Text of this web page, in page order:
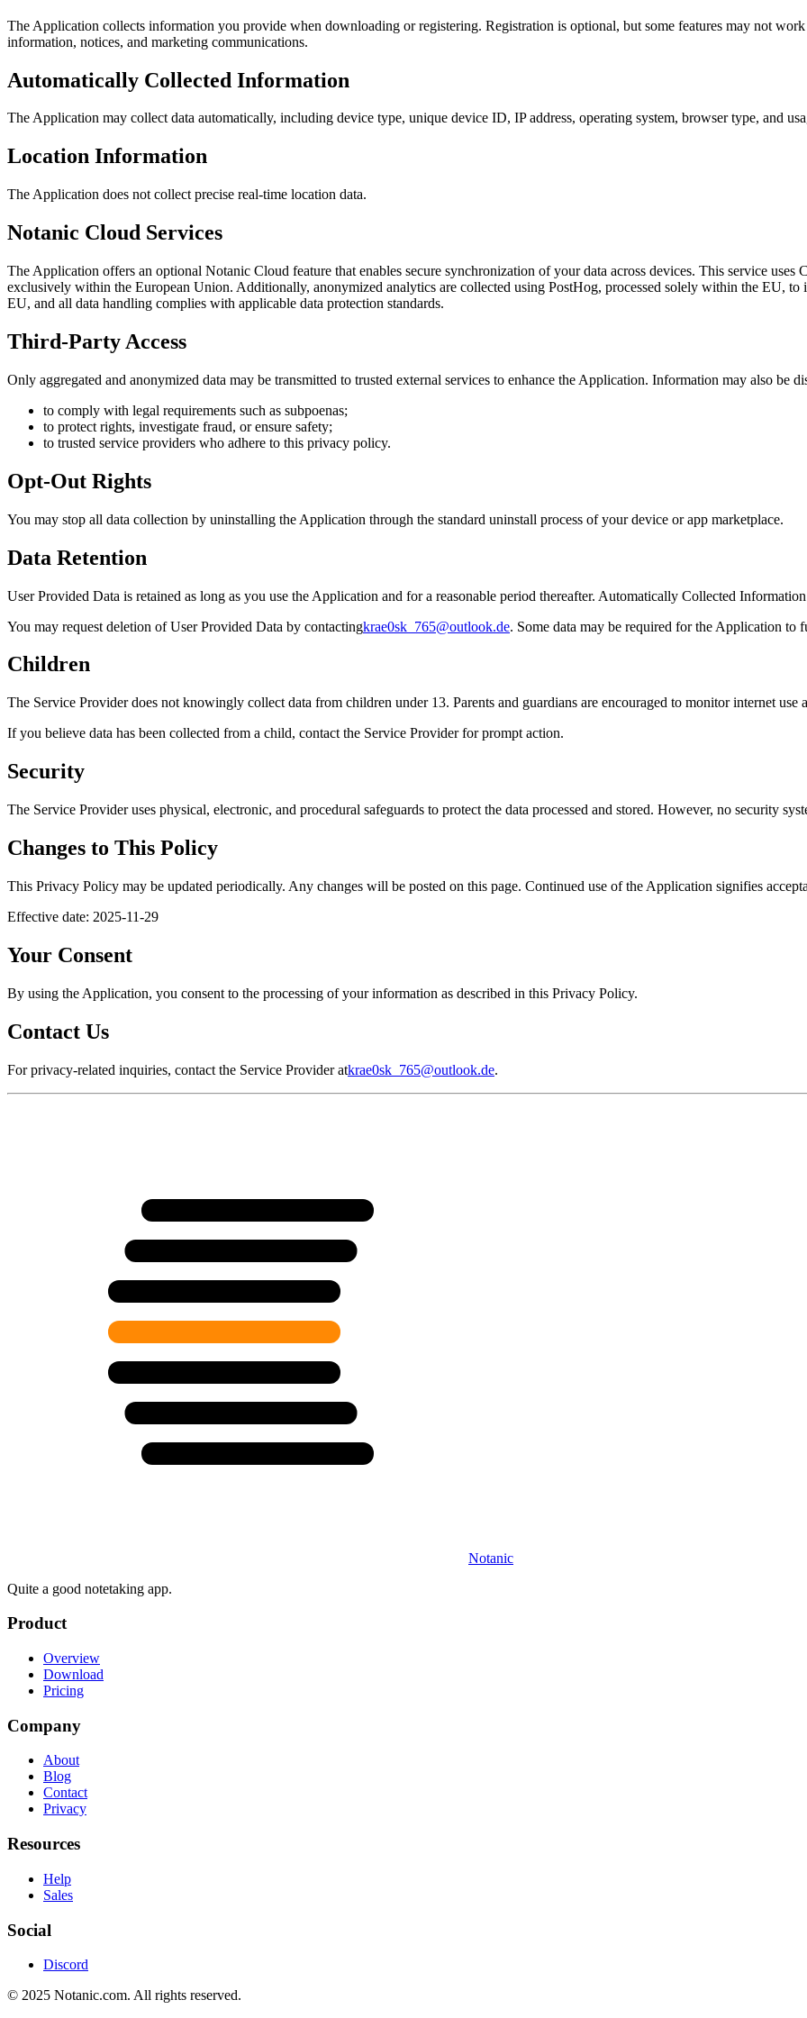
The Application collects information you provide when downloading or registering. Registration is optional, but some features may not
information, notices, and marketing communications.
Automatically Collected Information
The Application may collect data automatically, including device type, unique device ID, IP address, operating system, browser type, and
Location Information
The Application does not collect precise real-time location data.
Notanic Cloud Services
The Application offers an optional Notanic Cloud feature that enables secure synchronization of your data across devices. This service
exclusively within the European Union. Additionally, anonymized analytics are collected using PostHog, processed solely within the EU,
EU, and all data handling complies with applicable data protection standards.
Third-Party Access
Only aggregated and anonymized data may be transmitted to trusted external services to enhance the Application. Information may also be
to comply with legal requirements such as subpoenas;
to protect rights, investigate fraud, or ensure safety;
to trusted service providers who adhere to this privacy policy.
Opt-Out Rights
You may stop all data collection by uninstalling the Application through the standard uninstall process of your device or app marketplace.
Data Retention
User Provided Data is retained as long as you use the Application and for a reasonable period thereafter. Automatically Collected
You may request deletion of User Provided Data by contactingkrae0sk_765@outlook.de. Some data may be required for the Application to
Children
The Service Provider does not knowingly collect data from children under 13. Parents and guardians are encouraged to monitor internet
If you believe data has been collected from a child, contact the Service Provider for prompt action.
Security
The Service Provider uses physical, electronic, and procedural safeguards to protect the data processed and stored. However, no security
Changes to This Policy
This Privacy Policy may be updated periodically. Any changes will be posted on this page. Continued use of the Application signifies
Effective date: 2025-11-29
Your Consent
By using the Application, you consent to the processing of your information as described in this Privacy Policy.
Contact Us
For privacy-related inquiries, contact the Service Provider atkrae0sk_765@outlook.de.
Notanic
Quite a good notetaking app.
Product
Overview
Download
Pricing
Company
About
Blog
Contact
Privacy
Resources
Help
Sales
Social
Discord
© 2025 Notanic.com. All rights reserved.